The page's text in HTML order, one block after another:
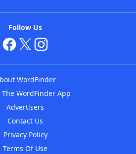
Follow Us
WordFinder
WordFinder App
Advertisers
Contact Us
Privacy Policy
Terms Of Use